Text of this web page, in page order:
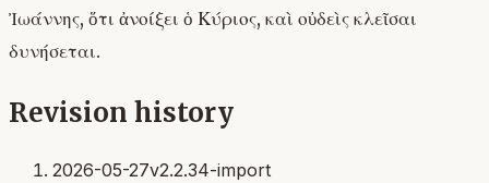
Ἰωάννης, ὅτι ἀνοίξει ὁ Κύριος, καὶ οὐδεὶς κλεῖσαι
δυνήσεται.
Revision history
2026-05-27v2.2.34-import